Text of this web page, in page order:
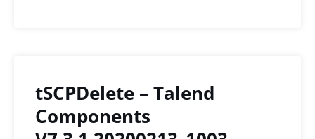
tSCPDelete – Talend
Components